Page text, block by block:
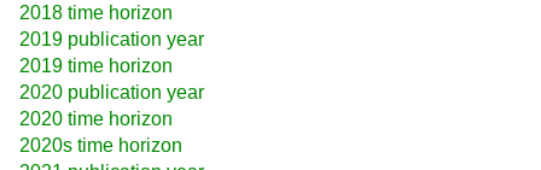
2018 time horizon
2019 publication year
2019 time horizon
2020 publication year
2020 time horizon
2020s time horizon